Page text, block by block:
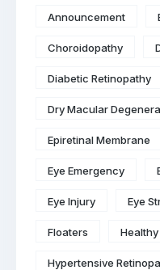
Announcement
Choroidopathy
Diabetic Retinopathy
Dry Macular
Epiretinal Membrane
Eye Emergency
Eye Injury Eye
Floaters
Hypertensive